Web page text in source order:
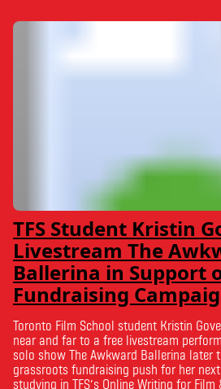
TFS Student Kristin
Livestream The
Ballerina in Support
Fundraising
Toronto Film School student Kristin
near and far to a free livestream
solo show The Awkward Ballerina later
grassroots fundraising push for her
studying in TFS’s Online Writing for Film